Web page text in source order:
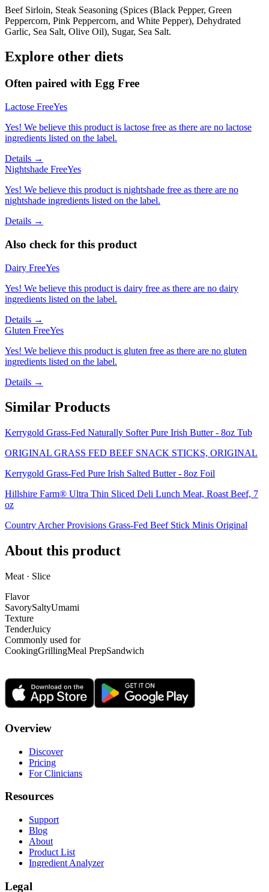
Beef Sirloin, Steak Seasoning (Spices (Black Pepper, Green
Peppercorn, Pink Peppercorn, and White Pepper), Dehydrated
Garlic, Sea Salt, Olive Oil), Sugar, Sea Salt.
Explore other diets
Often paired with Egg Free
Lactose FreeYes
Yes! We believe this product is lactose free as there are no lactose
ingredients listed on the label.
Details →
Nightshade FreeYes
Yes! We believe this product is nightshade free as there are no
nightshade ingredients listed on the label.
Details →
Also check for this product
Dairy FreeYes
Yes! We believe this product is dairy free as there are no dairy
ingredients listed on the label.
Details →
Gluten FreeYes
Yes! We believe this product is gluten free as there are no gluten
ingredients listed on the label.
Details →
Similar Products
Kerrygold Grass-Fed Naturally Softer Pure Irish Butter - 8oz Tub
ORIGINAL GRASS FED BEEF SNACK STICKS, ORIGINAL
Kerrygold Grass-Fed Pure Irish Salted Butter - 8oz Foil
Hillshire Farm® Ultra Thin Sliced Deli Lunch Meat, Roast Beef, 7
oz
Country Archer Provisions Grass-Fed Beef Stick Minis Original
About this product
Meat · Slice
Flavor
SavorySaltyUmami
Texture
TenderJuicy
Commonly used for
CookingGrillingMeal PrepSandwich
Overview
Discover
Pricing
For Clinicians
Resources
Support
Blog
About
Product List
Ingredient Analyzer
Legal